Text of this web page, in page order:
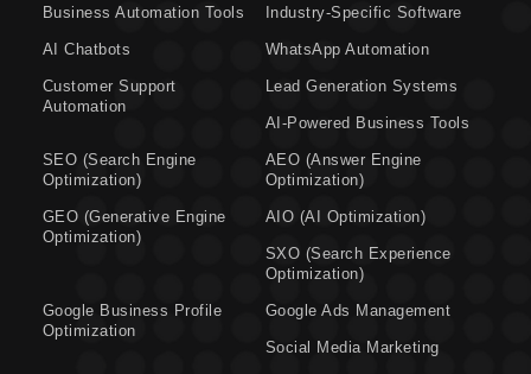
Business Automation Tools Industry-Specific Software
AI Chatbots WhatsApp Automation
Customer Support
Automation
Lead Generation Systems
AI-Powered Business Tools
SEO (Search Engine
Optimization)
AEO (Answer Engine
Optimization)
GEO (Generative Engine
Optimization)
AIO (AI Optimization)
SXO (Search Experience
Optimization)
Google Business Profile
Optimization
Google Ads Management
Social Media Marketing